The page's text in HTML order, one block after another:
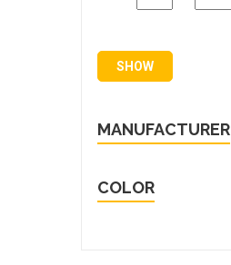
SHOW
MANUFACTURER
COLOR